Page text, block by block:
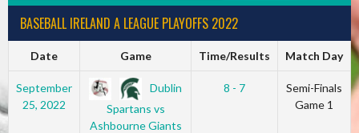
BASEBALL IRELAND A LEAGUE PLAYOFFS 2022
Date Game Time/Results Match Day
September
25, 2022
Dublin
Spartans vs
Ashbourne Giants
8 - 7
Semi-Finals
Game 1